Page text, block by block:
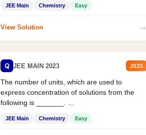
JEE Main Chemistry Easy
View Solution →
Q JEE MAIN 2023 2023
The number of units, which are used to
express concentration of solutions from the
following is _______.
JEE Main Chemistry Easy